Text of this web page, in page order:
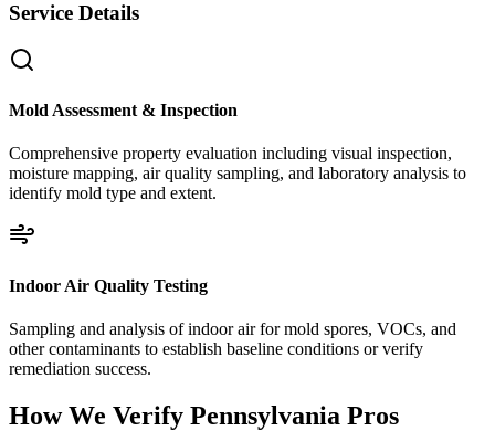
Service Details
Mold Assessment & Inspection
Comprehensive property evaluation including visual inspection,
moisture mapping, air quality sampling, and laboratory analysis to
identify mold type and extent.
Indoor Air Quality Testing
Sampling and analysis of indoor air for mold spores, VOCs, and
other contaminants to establish baseline conditions or verify
remediation success.
How We Verify Pennsylvania Pros